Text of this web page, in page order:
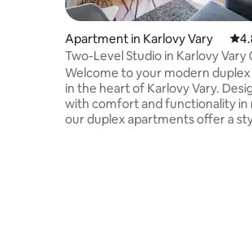
Apartment in Karlovy Vary
Two-Level Studio in Karlovy Vary
Welcome to your modern
in the heart of Karlovy Vary. Designed
with comfort and functionality in
our duplex apartments offer a